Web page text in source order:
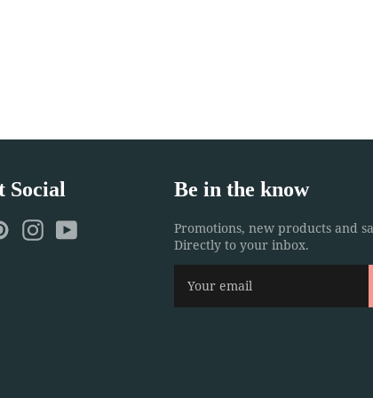
Social
PinterestInstagram
Be in the know
Promotions, new products and
Directly to your inbox.